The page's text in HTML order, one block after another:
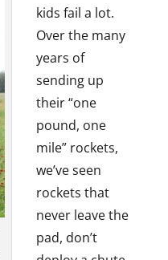
kids fail a lot.
Over the many
years of
sending up
their “one
pound, one
mile” rockets,
we’ve seen
rockets that
never leave the
pad, don’t